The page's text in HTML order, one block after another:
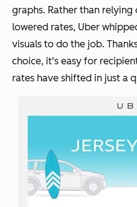
graphs. Rather than
lowered rates, Uber
visuals to do the job.
choice, it's easy for
rates have shifted in just a